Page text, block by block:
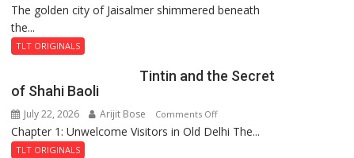
Feluda
of
Haunted
Royal
The golden city of Jaisalmer shimmered beneath
the...
TLT ORIGINALS
Tintin and the Secret
of Shahi Baoli
July 22, 2026 Arijit Bose Comments Offon
Tintin
Chapter 1: Unwelcome Visitors in Old Delhi The...
TLT ORIGINALS